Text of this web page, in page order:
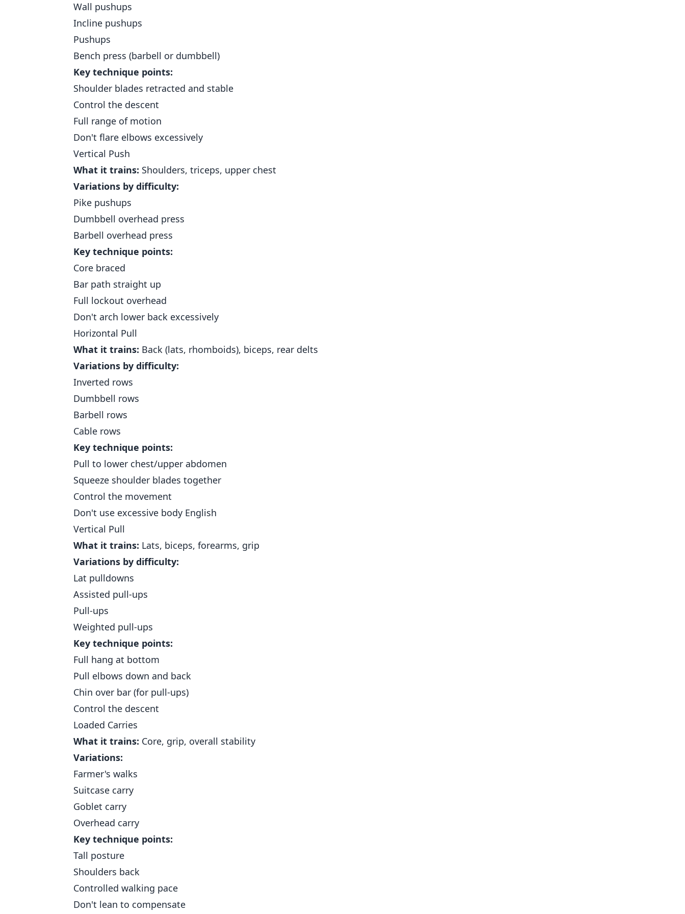
Wall pushups
Incline pushups
Pushups
Bench press (barbell or dumbbell)
Key technique points:
Shoulder blades retracted and stable
Control the descent
Full range of motion
Don't flare elbows excessively
Vertical Push
What it trains: Shoulders, triceps, upper chest
Variations by difficulty:
Pike pushups
Dumbbell overhead press
Barbell overhead press
Key technique points:
Core braced
Bar path straight up
Full lockout overhead
Don't arch lower back excessively
Horizontal Pull
What it trains: Back (lats, rhomboids), biceps, rear delts
Variations by difficulty:
Inverted rows
Dumbbell rows
Barbell rows
Cable rows
Key technique points:
Pull to lower chest/upper abdomen
Squeeze shoulder blades together
Control the movement
Don't use excessive body English
Vertical Pull
What it trains: Lats, biceps, forearms, grip
Variations by difficulty:
Lat pulldowns
Assisted pull-ups
Pull-ups
Weighted pull-ups
Key technique points:
Full hang at bottom
Pull elbows down and back
Chin over bar (for pull-ups)
Control the descent
Loaded Carries
What it trains: Core, grip, overall stability
Variations:
Farmer's walks
Suitcase carry
Goblet carry
Overhead carry
Key technique points:
Tall posture
Shoulders back
Controlled walking pace
Don't lean to compensate